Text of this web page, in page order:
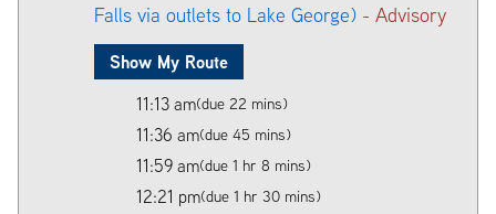
Falls via outlets to Lake George) - Advisory
Show My Route
11:13 am(due 22 mins)
11:36 am(due 45 mins)
11:59 am(due 1 hr 8 mins)
12:21 pm(due 1 hr 30 mins)